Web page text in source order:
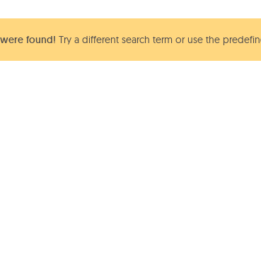
found! Try a different search term or use the